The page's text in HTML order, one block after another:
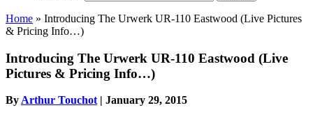
Home » Introducing The Urwerk UR-110 Eastwood (Live Pictures
& Pricing Info…)
Introducing The Urwerk UR-110 Eastwood (Live
Pictures & Pricing Info…)
By Arthur Touchot | January 29, 2015